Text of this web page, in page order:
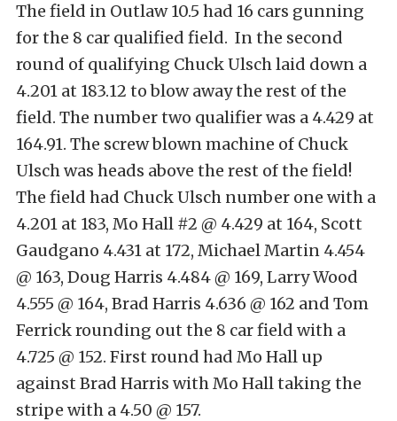
The field in Outlaw 10.5 had 16 cars gunning
for the 8 car qualified field. In the second
round of qualifying Chuck Ulsch laid down a
4.201 at 183.12 to blow away the rest of the
field. The number two qualifier was a 4.429 at
164.91. The screw blown machine of Chuck
Ulsch was heads above the rest of the field!
The field had Chuck Ulsch number one with a
4.201 at 183, Mo Hall #2 @ 4.429 at 164, Scott
Gaudgano 4.431 at 172, Michael Martin 4.454
@ 163, Doug Harris 4.484 @ 169, Larry Wood
4.555 @ 164, Brad Harris 4.636 @ 162 and Tom
Ferrick rounding out the 8 car field with a
4.725 @ 152. First round had Mo Hall up
against Brad Harris with Mo Hall taking the
stripe with a 4.50 @ 157.